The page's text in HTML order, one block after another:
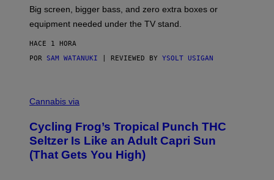
E
Big screen, bigger bass, and zero extra boxes or
equipment needed under the TV stand.
HACE 1 HORA
POR SAM WATANUKI | REVIEWED BY YSOLT USIGAN
A
H
A
Q
F
Cannabis via
Cycling Frog’s Tropical Punch THC
Seltzer Is Like an Adult Capri Sun
(That Gets You High)